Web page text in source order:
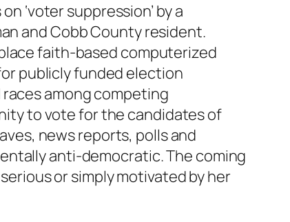
‘voter suppression’ by a
and Cobb County resident.
faith-based computerized
publicly funded election
among competing
to vote for the candidates of
news reports, polls and
anti-democratic. The coming
or simply motivated by her